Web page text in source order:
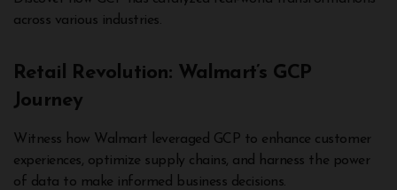
across various industries.
Retail Revolution: Walmart’s GCP
Journey
Witness how Walmart leveraged GCP to enhance customer
experiences, optimize supply chains, and harness the power
of data to make informed business decisions.